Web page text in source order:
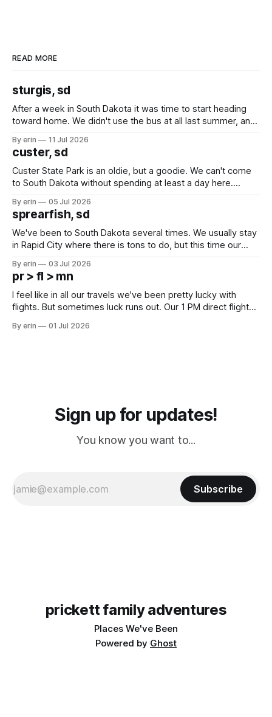
READ MORE
sturgis, sd
After a week in South Dakota it was time to start heading
toward home. We didn't use the bus at all last summer, and
we've all been talking about some more (maybe
By erin 11 Jul 2026
custer, sd
Custer State Park is an oldie, but a goodie. We can't come
to South Dakota without spending at least a day here.
which made for a very long day. It has been a long time
since Emma
By erin 05 Jul 2026
sprearfish, sd
We've been to South Dakota several times. We usually stay
in Rapid City where there is tons to do, but this time our
except some downtown biker shops and Emma's Ice
Cream. Since we&
By erin 03 Jul 2026
pr > fl > mn
I feel like in all our travels we've been pretty lucky with
flights. But sometimes luck runs out. Our 1 PM direct flight
PM, 4 PM. Finally we were on our way at 5 PM after getting
By erin 01 Jul 2026
Sign up for updates!
You know you want to...
Subscribe
prickett family adventures
Places We've Been
Powered by Ghost